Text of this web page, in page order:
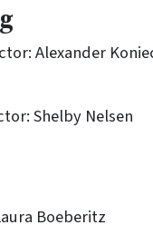
Alexander
Shelby Nelsen
Boeberitz